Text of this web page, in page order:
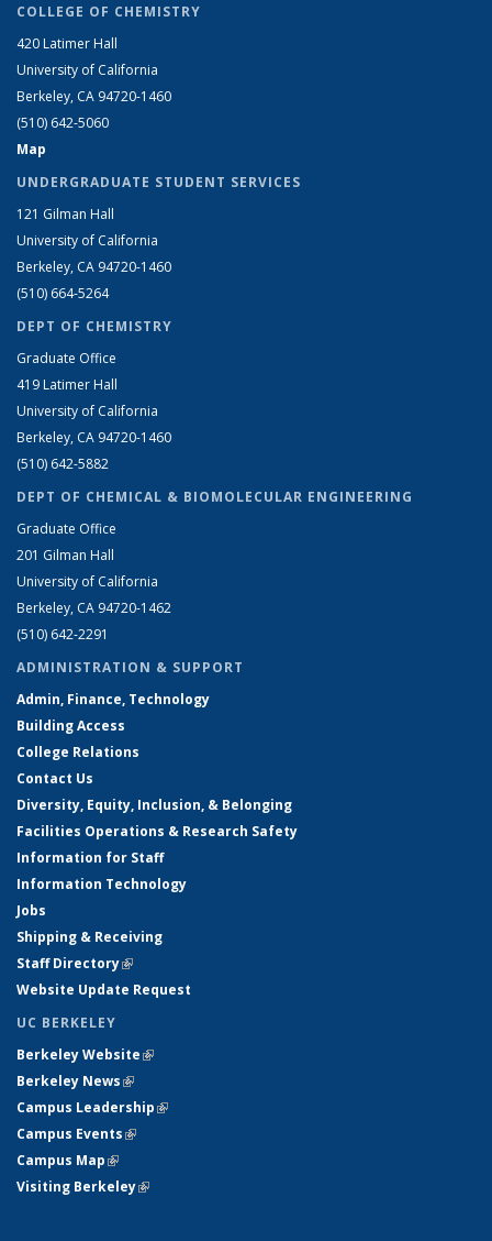
COLLEGE OF CHEMISTRY
420 Latimer Hall
University of California
Berkeley, CA 94720-1460
(510) 642-5060
Map
UNDERGRADUATE STUDENT SERVICES
121 Gilman Hall
University of California
Berkeley, CA 94720-1460
(510) 664-5264
DEPT OF CHEMISTRY
Graduate Office
419 Latimer Hall
University of California
Berkeley, CA 94720-1460
(510) 642-5882
DEPT OF CHEMICAL & BIOMOLECULAR ENGINEERING
Graduate Office
201 Gilman Hall
University of California
Berkeley, CA 94720-1462
(510) 642-2291
ADMINISTRATION & SUPPORT
Admin, Finance, Technology
Building Access
College Relations
Contact Us
Diversity, Equity, Inclusion, & Belonging
Facilities Operations & Research Safety
Information for Staff
Information Technology
Jobs
Shipping & Receiving
Staff Directory(link is external)
Website Update Request
UC BERKELEY
Berkeley Website(link is external)
Berkeley News(link is external)
Campus Leadership(link is external)
Campus Events(link is external)
Campus Map(link is external)
Visiting Berkeley(link is external)